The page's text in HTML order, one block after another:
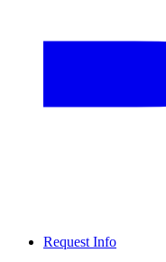
Request Info